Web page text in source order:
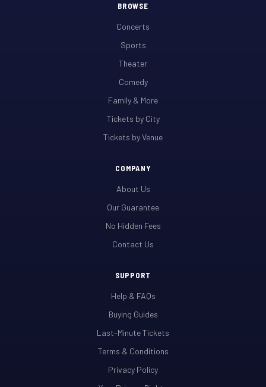
BROWSE
Concerts
Sports
Theater
Comedy
Family & More
Tickets by City
Tickets by Venue
COMPANY
About Us
Our Guarantee
No Hidden Fees
Contact Us
SUPPORT
Help & FAQs
Buying Guides
Last-Minute Tickets
Terms & Conditions
Privacy Policy